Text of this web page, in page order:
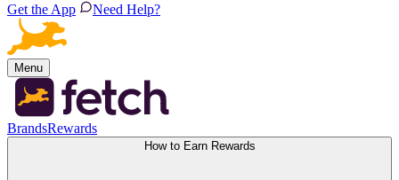
Get the App
Need Help?
Menu
BrandsRewards
How to Earn Rewards